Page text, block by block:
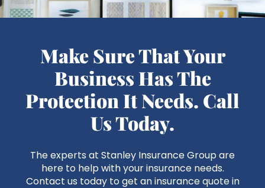
Make Sure That Your
Business Has The
Protection It Needs. Call
Us Today.
The experts at Stanley Insurance Group are
here to help with your insurance needs.
Contact us today to get an insurance quote in